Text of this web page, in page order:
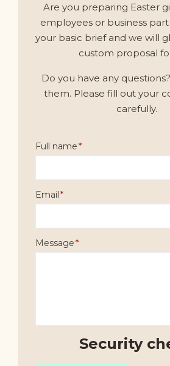
Are you preparing Easter
employees or business
your basic brief and we will
custom proposal
Do you have any
them. Please fill out your
carefully.
Full name
Email
Message
Security